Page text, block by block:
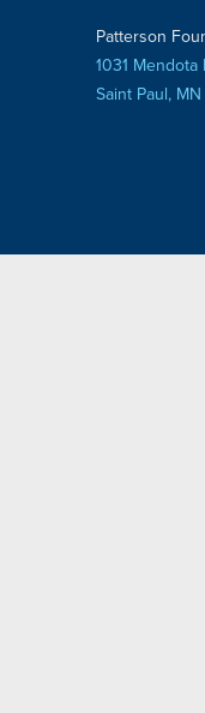
Patterson
1031
Saint Paul,